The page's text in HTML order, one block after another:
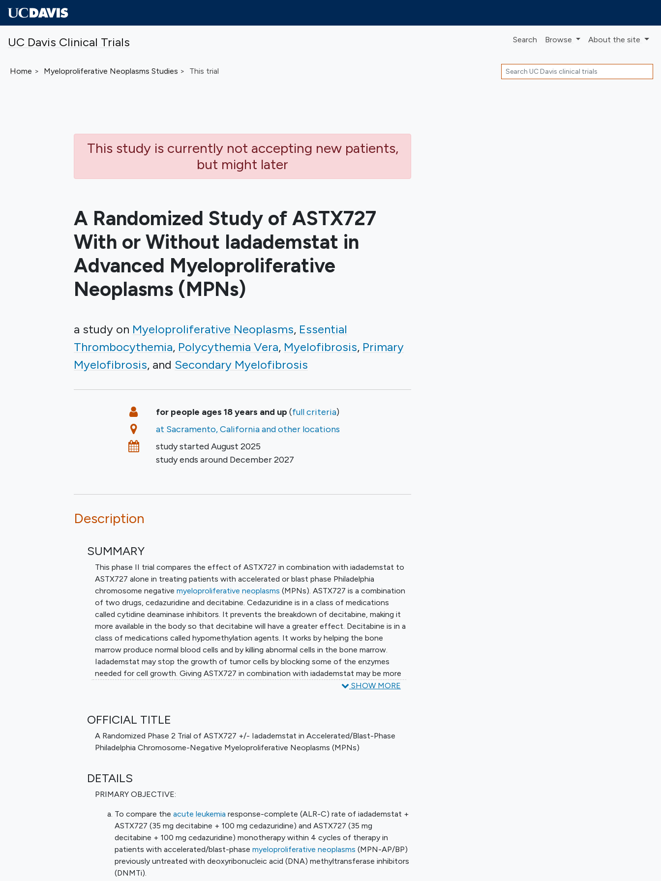
UC Davis Clinical Trials Search Browse About the site
Home Myeloproliferative Neoplasms Studies This trial Search
This study is currently not accepting new patients,
but might later
A Randomized Study of ASTX727
With or Without Iadademstat in
Advanced Myeloproliferative
Neoplasms (MPNs)
a study on Myeloproliferative Neoplasms Essential
Thrombocythemia Polycythemia Vera Myelofibrosis Primary
Myelofibrosis
Secondary Myelofibrosis
SummaryEligibility
for people ages 18 years and up (full criteria)
Location
at Sacramento, California and other locations
Datesstudy startedAugust 2025
study ends around December 2027
Description
SUMMARY
This phase II trial compares the effect of ASTX727 in combination with iadademstat to
ASTX727 alone in treating patients with accelerated or blast phase Philadelphia
chromosome negativemyeloproliferative neoplasms (MPNs). ASTX727 is a combination
of two drugs, cedazuridine and decitabine. Cedazuridine is in a class of medications
called cytidine deaminase inhibitors. It prevents the breakdown of decitabine, making it
more available in the body so that decitabine will have a greater effect. Decitabine is in a
class of medications called hypomethylation agents. It works by helping the bone
marrow produce normal blood cells and by killing abnormal cells in the bone marrow.
Iadademstat may stop the growth of tumor cells by blocking some of the enzymes
needed for cell growth. Giving ASTX727 in combination with iadademstat may be more
effective than ASTX727 alone in treating patients with accelerated or blast phase
SHOW MORE
OFFICIAL TITLE
A Randomized Phase 2 Trial of ASTX727 +/- Iadademstat in Accelerated/Blast-Phase
Philadelphia Chromosome-Negative Myeloproliferative Neoplasms (MPNs)
DETAILS
PRIMARY OBJECTIVE:
To compare theacute leukemia response-complete (ALR-C) rate of iadademstat +
ASTX727 (35 mg decitabine + 100 mg cedazuridine) and ASTX727 (35 mg
decitabine + 100 mg cedazuridine) monotherapy within 4 cycles of therapy in
patients with accelerated/blast-phasemyeloproliferative neoplasms (MPN-AP/BP)
previously untreated with deoxyribonucleic acid (DNA) methyltransferase inhibitors
(DNMTi).